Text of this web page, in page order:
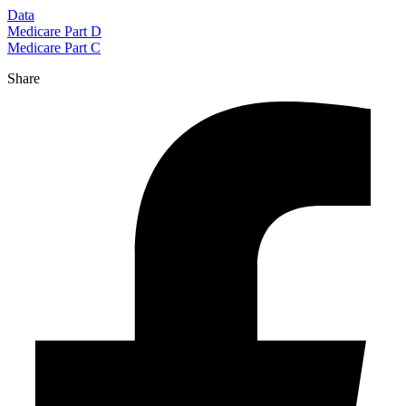
Data
Medicare Part D
Medicare Part C
Share